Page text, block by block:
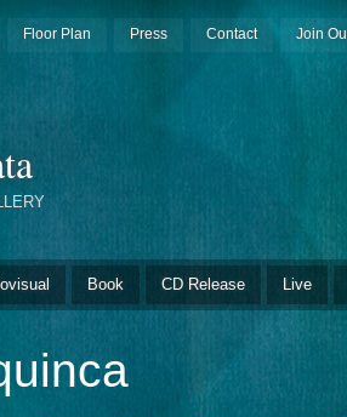
Floor Plan Press Contact Join
Book CD Release Live